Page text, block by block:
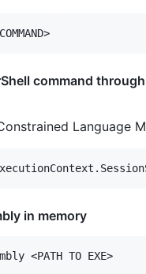
command through
Language
in memory